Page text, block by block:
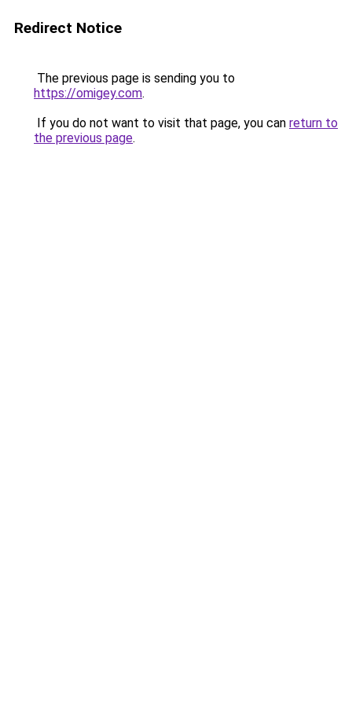
Redirect Notice
The previous page is sending you to
https://omigey.com.
If you do not want to visit that page, you can return to
the previous page.